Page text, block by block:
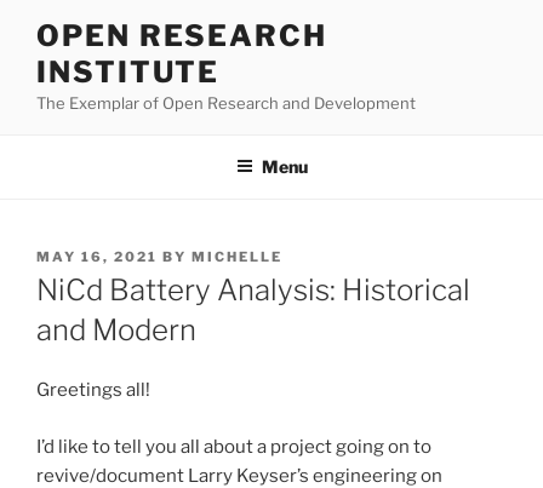
content
OPEN RESEARCH
INSTITUTE
The Exemplar of Open Research and Development
Menu
POSTED
ON
MAY 16, 2021 BY MICHELLE
NiCd Battery Analysis: Historical
and Modern
Greetings all!
I’d like to tell you all about a project going on to
revive/document Larry Keyser’s engineering on